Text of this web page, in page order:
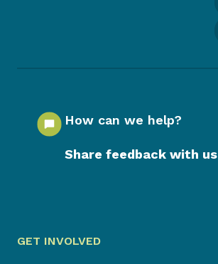
How can we help?
Share feedback with us
GET INVOLVED